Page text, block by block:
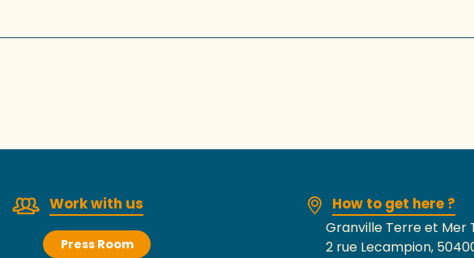
Work with us
Press Room
How to get here ?
Granville Terre et Mer
2 rue Lecampion,